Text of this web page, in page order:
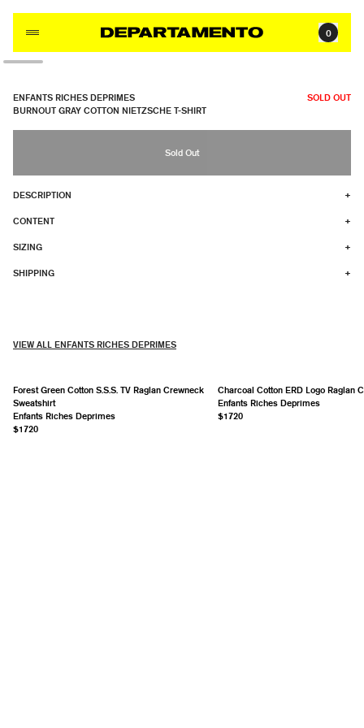
0
ENFANTS RICHES DEPRIMES
BURNOUT GRAY COTTON NIETZSCHE T-SHIRT
SOLD OUT
Sold Out
DESCRIPTION +
CONTENT +
SIZING +
SHIPPING +
VIEW ALL ENFANTS RICHES DEPRIMES
Forest Green Cotton S.S.S. TV Raglan Crewneck
Sweatshirt
Enfants Riches Deprimes
$1720
Charcoal Cotton ERD Logo Raglan
Enfants Riches Deprimes
$1720